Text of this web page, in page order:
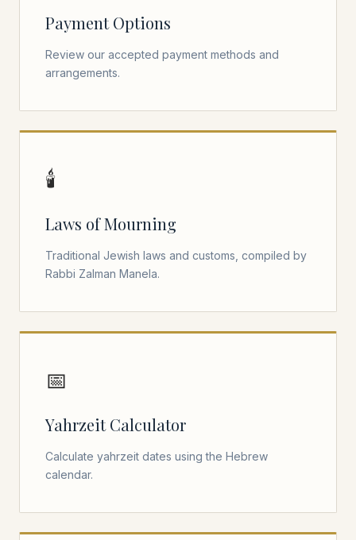
Payment Options
Review our accepted payment methods and
arrangements.
🕯️
Laws of Mourning
Traditional Jewish laws and customs, compiled by
Rabbi Zalman Manela.
📅
Yahrzeit Calculator
Calculate yahrzeit dates using the Hebrew
calendar.